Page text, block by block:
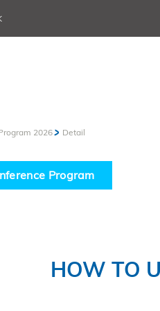
2026 Detail
Program
HOW TO